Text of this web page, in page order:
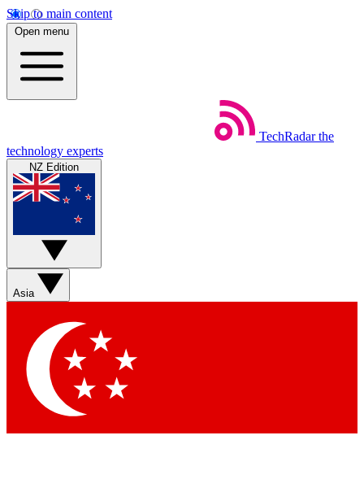
Skip to main content
Open menu
TechRadar the
technology experts
NZ Edition
Asia